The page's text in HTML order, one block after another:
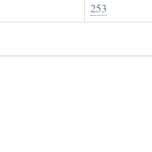
253